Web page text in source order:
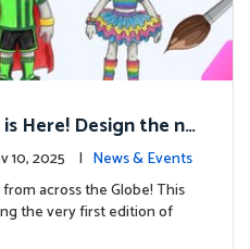
Here! Design the ne
10, 2025 | News & Events
across the Globe! This
the very first edition of